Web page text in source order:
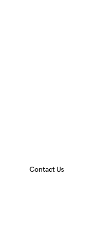
Contact Us